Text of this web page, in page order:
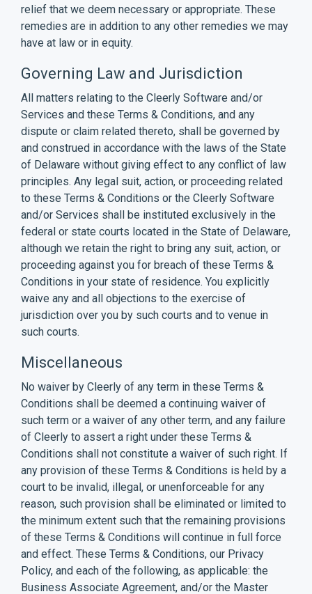
relief that we deem necessary or appropriate. These
remedies are in addition to any other remedies we may
have at law or in equity.
Governing Law and Jurisdiction
All matters relating to the Cleerly Software and/or
Services and these Terms & Conditions, and any
dispute or claim related thereto, shall be governed by
and construed in accordance with the laws of the State
of Delaware without giving effect to any conflict of law
principles. Any legal suit, action, or proceeding related
to these Terms & Conditions or the Cleerly Software
and/or Services shall be instituted exclusively in the
federal or state courts located in the State of Delaware,
although we retain the right to bring any suit, action, or
proceeding against you for breach of these Terms &
Conditions in your state of residence. You explicitly
waive any and all objections to the exercise of
jurisdiction over you by such courts and to venue in
such courts.
Miscellaneous
No waiver by Cleerly of any term in these Terms &
Conditions shall be deemed a continuing waiver of
such term or a waiver of any other term, and any failure
of Cleerly to assert a right under these Terms &
Conditions shall not constitute a waiver of such right. If
any provision of these Terms & Conditions is held by a
court to be invalid, illegal, or unenforceable for any
reason, such provision shall be eliminated or limited to
the minimum extent such that the remaining provisions
of these Terms & Conditions will continue in full force
and effect. These Terms & Conditions, our Privacy
Policy, and each of the following, as applicable: the
Business Associate Agreement, and/or the Master